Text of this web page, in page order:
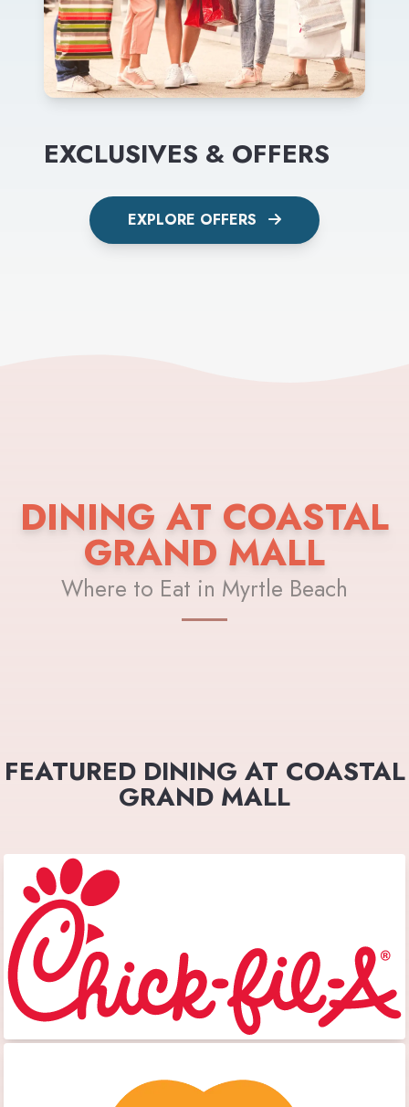
EXCLUSIVES & OFFERS
EXPLORE OFFERS
DINING AT COASTAL
GRAND MALL
Where to Eat in Myrtle Beach
FEATURED DINING AT COASTAL
GRAND MALL